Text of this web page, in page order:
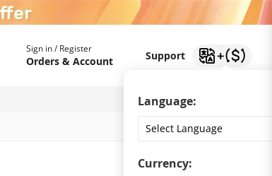
Language:
Currency:
SupportSupport
My Account
Sign in / Register
Orders & Account
Download app